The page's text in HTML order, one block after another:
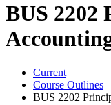
BUS 2202
Current
Course Outlines
BUS 2202